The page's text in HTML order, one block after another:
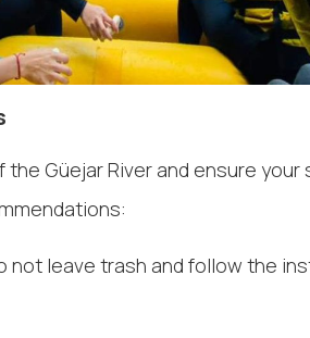
Güejar River and ensure your
not leave trash and follow the